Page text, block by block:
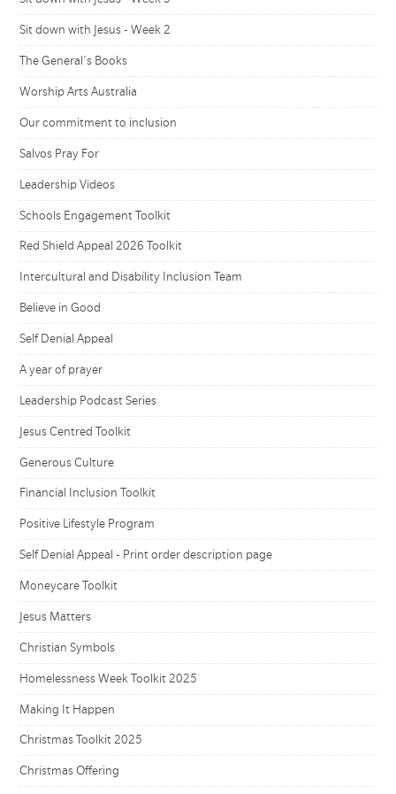
Sit down with Jesus - Week 2
The General's Books
Worship Arts Australia
Our commitment to inclusion
Salvos Pray For
Leadership Videos
Schools Engagement Toolkit
Red Shield Appeal 2026 Toolkit
Intercultural and Disability Inclusion Team
Believe in Good
Self Denial Appeal
A year of prayer
Leadership Podcast Series
Jesus Centred Toolkit
Generous Culture
Financial Inclusion Toolkit
Positive Lifestyle Program
Self Denial Appeal - Print order description page
Moneycare Toolkit
Jesus Matters
Christian Symbols
Homelessness Week Toolkit 2025
Making It Happen
Christmas Toolkit 2025
Christmas Offering